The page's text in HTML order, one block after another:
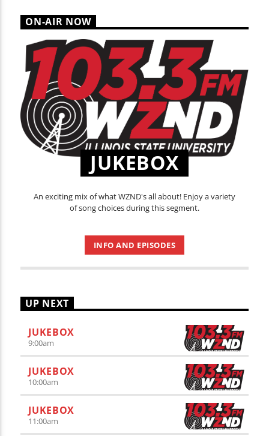
ON-AIR NOW
JUKEBOX
An exciting mix of what WZND's all about! Enjoy a variety
of song choices during this segment.
INFO AND EPISODES
UP NEXT
JUKEBOX
9:00am
JUKEBOX
10:00am
JUKEBOX
11:00am